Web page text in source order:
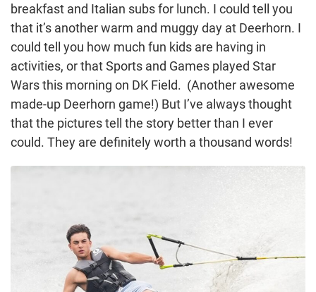
breakfast and Italian subs for lunch. I could tell you
that it’s another warm and muggy day at Deerhorn. I
could tell you how much fun kids are having in
activities, or that Sports and Games played Star
Wars this morning on DK Field. (Another awesome
made-up Deerhorn game!) But I’ve always thought
that the pictures tell the story better than I ever
could. They are definitely worth a thousand words!